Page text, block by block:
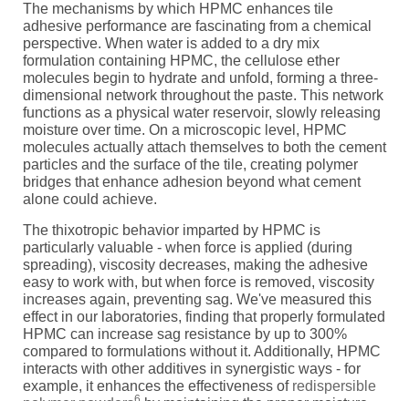
The mechanisms by which HPMC enhances tile
adhesive performance are fascinating from a chemical
perspective. When water is added to a dry mix
formulation containing HPMC, the cellulose ether
molecules begin to hydrate and unfold, forming a three-
dimensional network throughout the paste. This network
functions as a physical water reservoir, slowly releasing
moisture over time. On a microscopic level, HPMC
molecules actually attach themselves to both the cement
particles and the surface of the tile, creating polymer
bridges that enhance adhesion beyond what cement
alone could achieve.
The thixotropic behavior imparted by HPMC is
particularly valuable - when force is applied (during
spreading), viscosity decreases, making the adhesive
easy to work with, but when force is removed, viscosity
increases again, preventing sag. We've measured this
effect in our laboratories, finding that properly formulated
HPMC can increase sag resistance by up to 300%
compared to formulations without it. Additionally, HPMC
interacts with other additives in synergistic ways - for
example, it enhances the effectiveness of redispersible